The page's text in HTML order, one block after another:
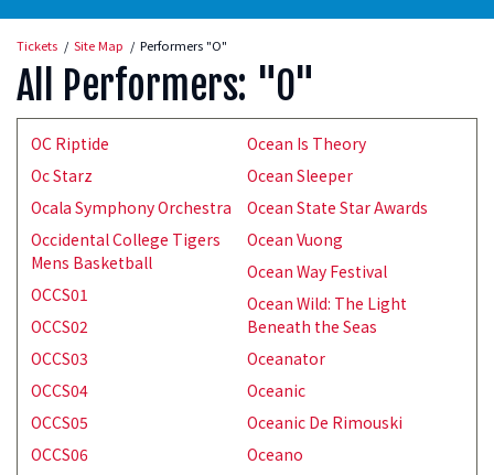
Tickets Site Map Performers "O"
All Performers: "O"
OC Riptide
Oc Starz
Ocala Symphony Orchestra
Occidental College Tigers
Mens Basketball
OCCS01
OCCS02
OCCS03
OCCS04
OCCS05
OCCS06
Ocean Is Theory
Ocean Sleeper
Ocean State Star Awards
Ocean Vuong
Ocean Way Festival
Ocean Wild: The Light
Beneath the Seas
Oceanator
Oceanic
Oceanic De Rimouski
Oceano